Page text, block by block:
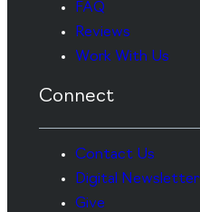
FAQ
Reviews
Work With Us
Connect
Contact Us
Digital Newsletter
Give